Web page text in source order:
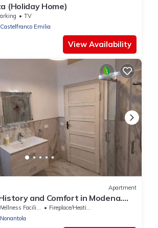
(Holiday Home)
TV
Castelfranco Emilia
View Availability
Apartment
and Comfort in Modena.
in 24/7
Facilities
Fireplace/Heating
Nonantola